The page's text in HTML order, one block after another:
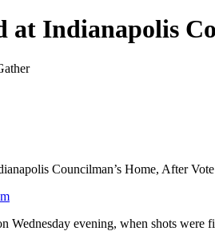
at Indianapolis
Councilman’s Home, After
Wednesday evening, when shots were